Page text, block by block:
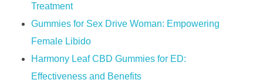
Treatment
Gummies for Sex Drive Woman: Empowering
Female Libido
Harmony Leaf CBD Gummies for ED:
Effectiveness and Benefits